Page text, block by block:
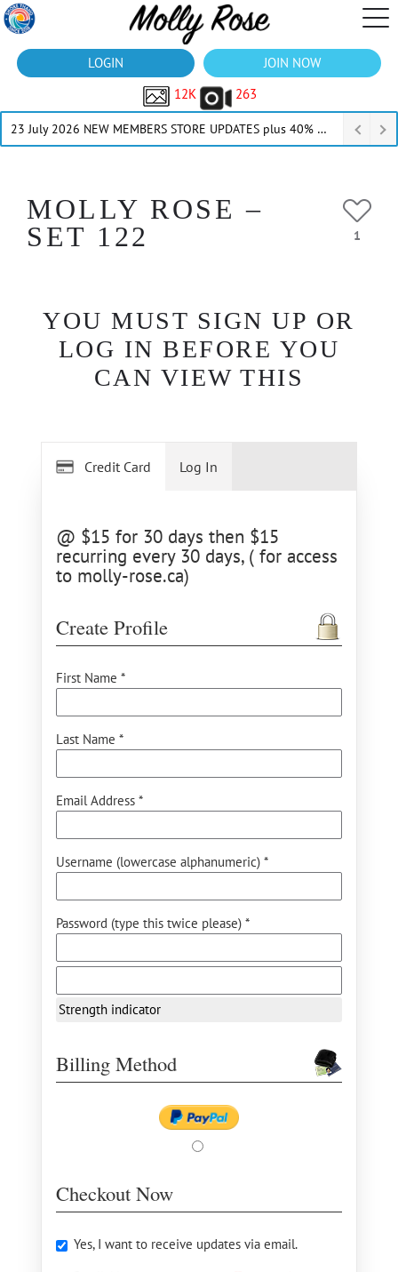
LOGIN
JOIN NOW
12K
263
23 July 2026 NEW MEMBERS STORE UPDATES plus 40% Off Thru July
MOLLY ROSE –
SET 122
1
YOU MUST SIGN UP OR
LOG IN BEFORE YOU
CAN VIEW THIS
Credit Card
@ $15 for 30 days then $15
recurring every 30 days, ( for access
to molly-rose.ca)
Create Profile
First Name *
Last Name *
Email Address *
Username (lowercase alphanumeric) *
Password (type this twice please) *
Strength indicator
Billing Method
Checkout Now
Yes, I want to receive updates via email.
Log In